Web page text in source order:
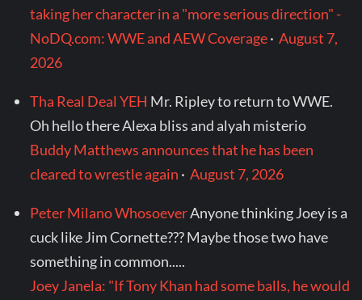
taking her character in a "more serious direction" -
NoDQ.com: WWE and AEW Coverage·August 7,
2026
Tha Real Deal YEH Mr. Ripley to return to WWE.
Oh hello there Alexa bliss and alyah misterio
Buddy Matthews announces that he has been
cleared to wrestle again ·August 7, 2026
Peter Milano WhosoeverAnyone thinking Joey is a
cuck like Jim Cornette??? Maybe those two have
something in common.....
Joey Janela: "If Tony Khan had some balls, he would